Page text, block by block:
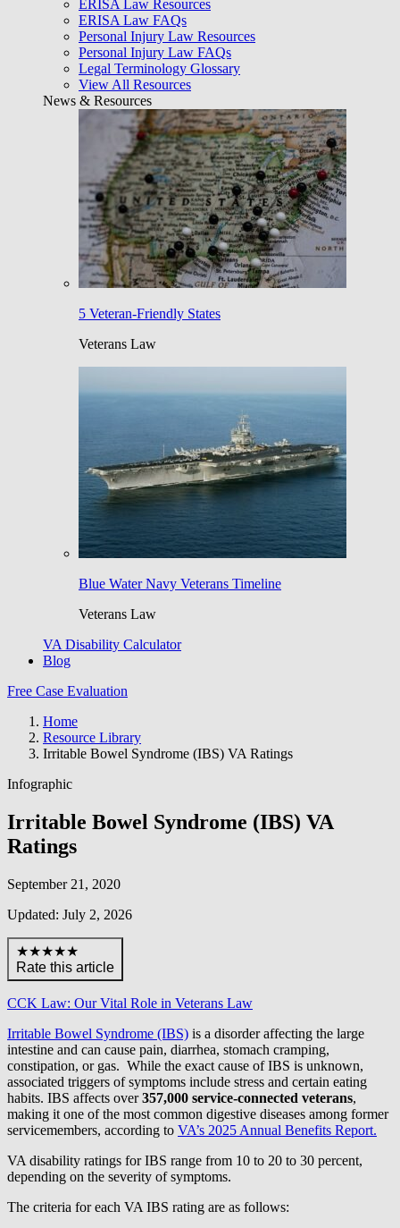
ERISA Law Resources
ERISA Law FAQs
Personal Injury Law Resources
Personal Injury Law FAQs
Legal Terminology Glossary
View All Resources
News & Resources
5 Veteran-Friendly States
Veterans Law
Blue Water Navy Veterans Timeline
Veterans Law
VA Disability Calculator
Blog
Free Case Evaluation
Home
Resource Library
Irritable Bowel Syndrome (IBS) VA Ratings
Infographic
Irritable Bowel Syndrome (IBS) VA
Ratings
September 21, 2020
Updated: July 2, 2026
★★★★★
Rate this article
CCK Law: Our Vital Role in Veterans Law
Irritable Bowel Syndrome (IBS) is a disorder affecting the large
intestine and can cause pain, diarrhea, stomach cramping,
constipation, or gas. While the exact cause of IBS is unknown,
associated triggers of symptoms include stress and certain eating
habits. IBS affects over357,000 service-connected veterans,
making it one of the most common digestive diseases among former
servicemembers, according to VA’s 2025 Annual Benefits Report.
VA disability ratings for IBS range from 10 to 20 to 30 percent,
depending on the severity of symptoms.
The criteria for each VA IBS rating are as follows: